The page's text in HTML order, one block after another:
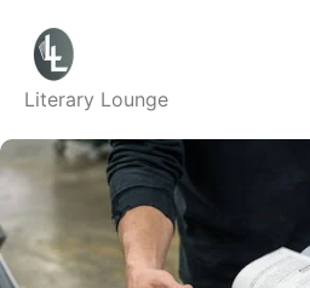
Literary Lounge